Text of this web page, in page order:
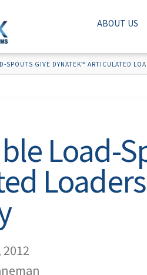
ABOUT US
SPOUTS GIVE DYNATEK™ ARTICULATED
Load-